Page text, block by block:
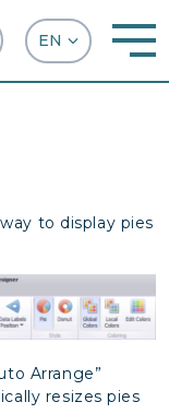
to display pies
Arrange”
resizes pies